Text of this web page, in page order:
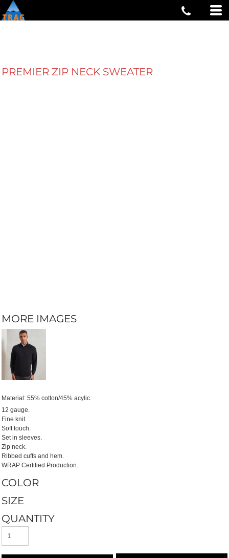
PREMIER ZIP NECK SWEATER
MORE IMAGES
Material: 55% cotton/45% acylic.
12 gauge.
Fine knit.
Soft touch.
Set in sleeves.
Zip neck.
Ribbed cuffs and hem.
WRAP Certified Production.
COLOR
SIZE
QUANTITY